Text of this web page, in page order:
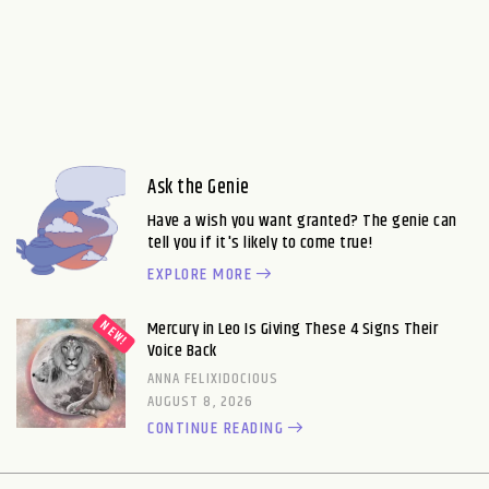
Ask the Genie
Have a wish you want granted? The genie can
tell you if it's likely to come true!
EXPLORE MORE
Mercury in Leo Is Giving These 4 Signs Their
Voice Back
ANNA FELIXIDOCIOUS
AUGUST 8, 2026
CONTINUE READING